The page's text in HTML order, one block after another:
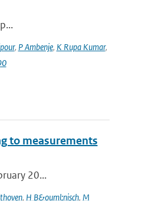
, P Ambenje, K Rupa Kumar,
to measurements
20...
, H B&ouml;nisch, M